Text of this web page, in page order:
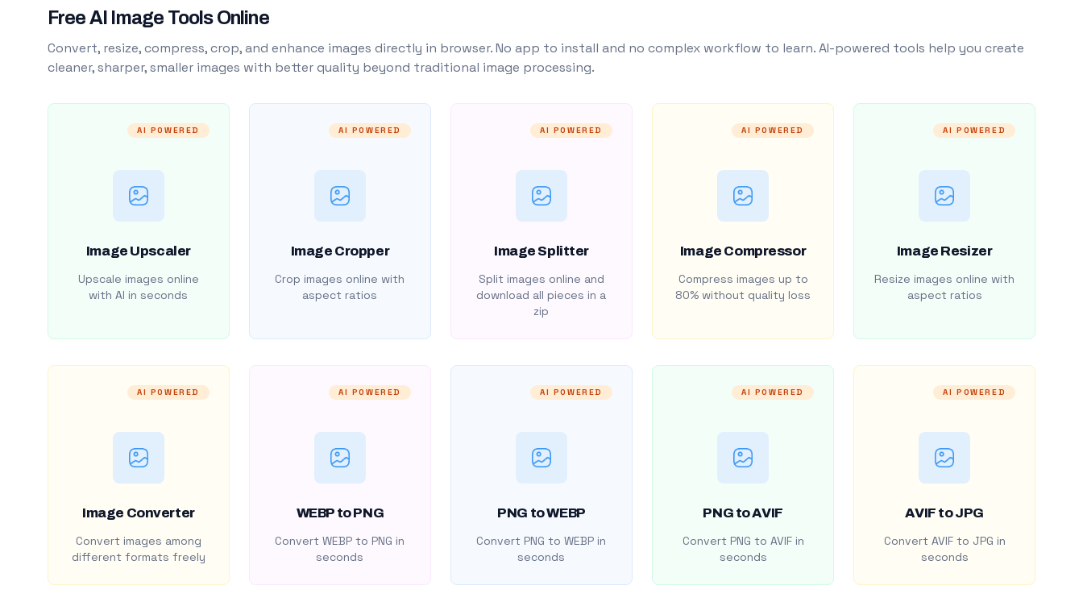
Free AI Image Tools Online
Convert, resize, compress, crop, and enhance images directly in browser. No app to install and no complex workflow to learn. AI-powered tools help you create
cleaner, sharper, smaller images with better quality beyond traditional image processing.
AI POWERED
Image Upscaler
Upscale images online
with AI in seconds
AI POWERED
Image Cropper
Crop images online with
aspect ratios
AI POWERED
Image Splitter
Split images online and
download all pieces in a
zip
AI POWERED
Image Compressor
Compress images up to
80% without quality loss
AI POWERED
Image Resizer
Resize images online with
aspect ratios
AI POWERED
Image Converter
Convert images among
different formats freely
AI POWERED
WEBP to PNG
Convert WEBP to PNG in
seconds
AI POWERED
PNG to WEBP
Convert PNG to WEBP in
seconds
AI POWERED
PNG to AVIF
Convert PNG to AVIF in
seconds
AI POWERED
AVIF to JPG
Convert AVIF to JPG in
seconds